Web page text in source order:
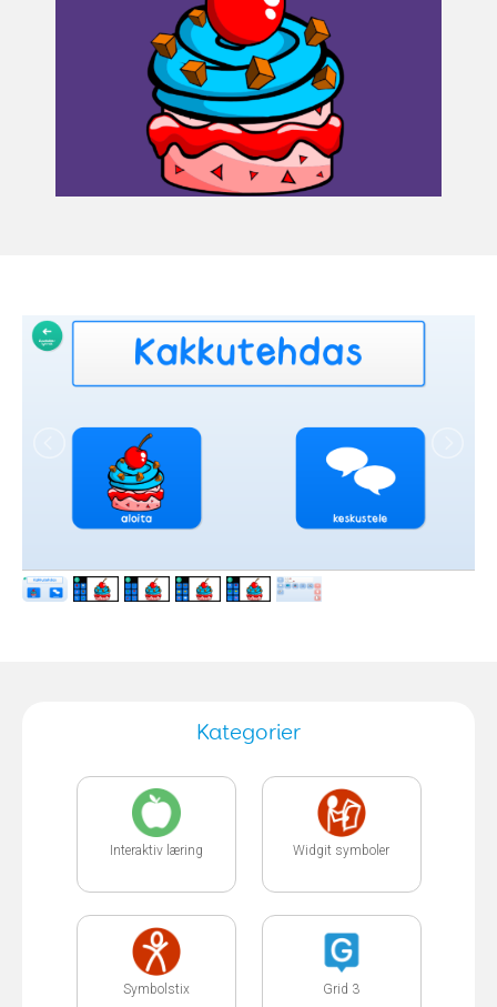
Kategorier
Interaktiv læring Widgit symboler
Symbolstix Grid 3